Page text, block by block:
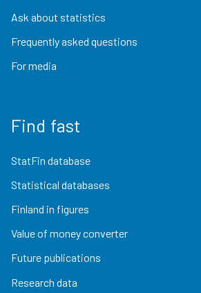
Ask about statistics
Frequently asked questions
For media
Find fast
StatFin database
Statistical databases
Finland in figures
Value of money converter
Future publications
Research data